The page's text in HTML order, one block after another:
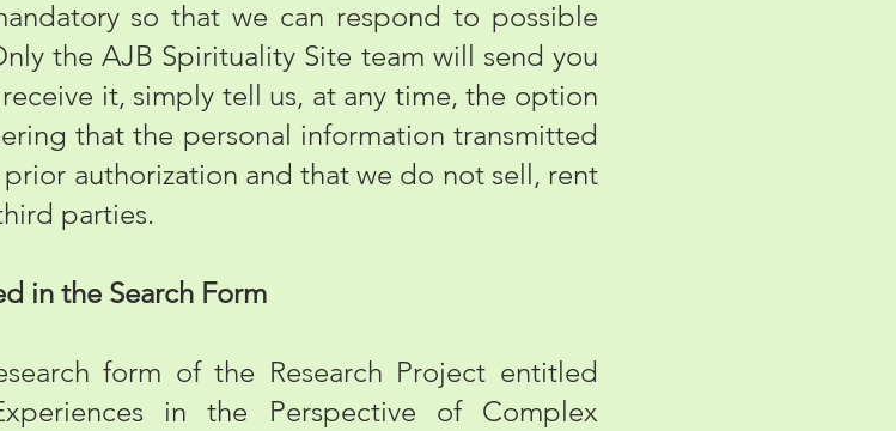
so that we can respond to possible
the AJB Spirituality Site team will send you
it, simply tell us, at any time, the option
that the personal information transmitted
authorization and that we do not sell, rent
parties.
in the Search Form
form of the Research Project entitled
in the Perspective of Complex